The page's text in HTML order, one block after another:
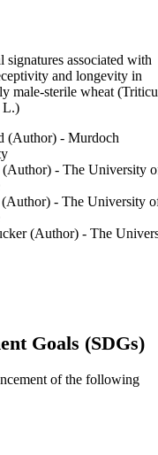
signatures associated with
and longevity in
male-sterile wheat
L.)
(Author) - Murdoch
(Author) - The University
- The University
(Author) - The
(Author) - AZ Sint-Lucas
Goals (SDGs)
of the following